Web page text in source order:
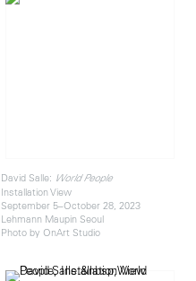
David Salle: World People
Installation View
September 5–October 28, 2023
Lehmann Maupin Seoul
Photo by OnArt Studio